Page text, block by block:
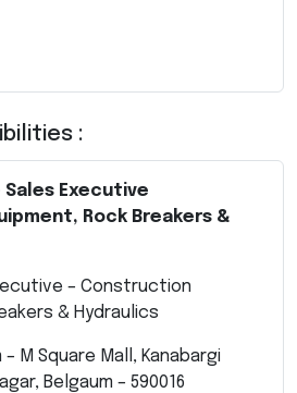
:
Executive
Rock Breakers &
– Construction
& Hydraulics
– M Square Mall, Kanabargi
Belgaum – 590016